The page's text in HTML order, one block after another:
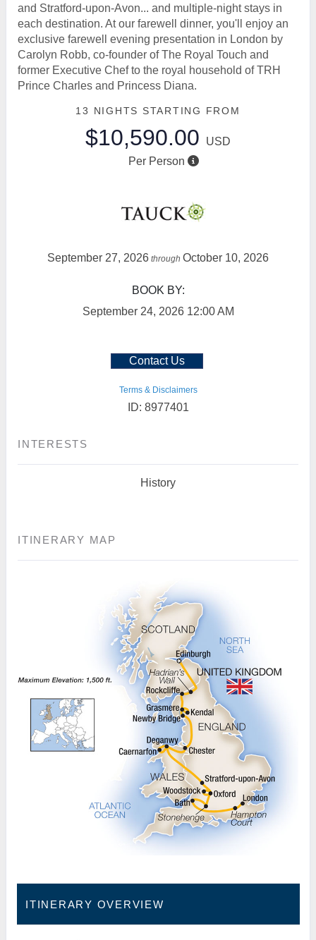
and Stratford-upon-Avon... and multiple-night stays in
each destination. At our farewell dinner, you'll enjoy an
exclusive farewell evening presentation in London by
Carolyn Robb, co-founder of The Royal Touch and
former Executive Chef to the royal household of TRH
Prince Charles and Princess Diana.
13 NIGHTS STARTING FROM
$10,590.00
USD
Per Person
September 27, 2026 through October 10, 2026
BOOK BY:
September 24, 2026 12:00 AM
Contact Us
Terms & Disclaimers
ID: 8977401
INTERESTS
History
ITINERARY MAP
ITINERARY OVERVIEW